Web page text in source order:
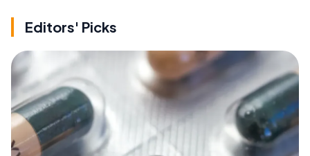
Editors' Picks